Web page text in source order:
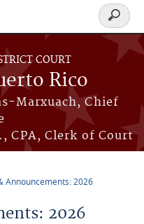
COURT
Rico
Marxuach, Chief
CPA, Clerk of Court
Search
form
Announcements: 2026
2026